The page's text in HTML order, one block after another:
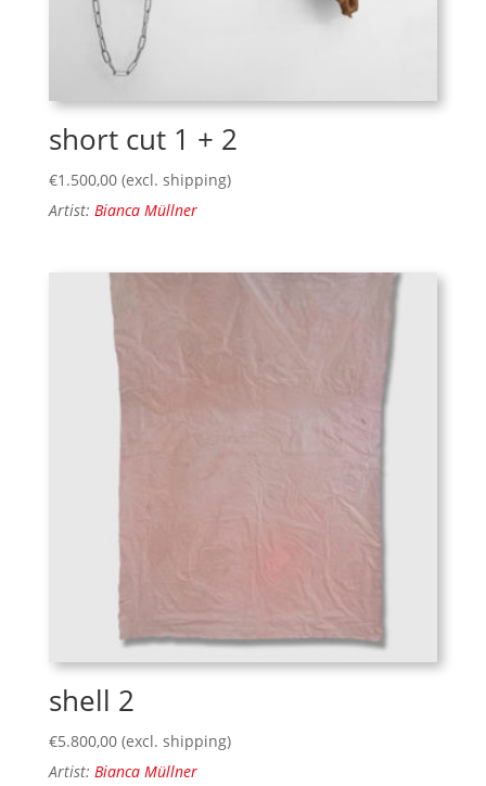
short cut 1 + 2
€1.500,00 (excl. shipping)
Artist: Bianca Müllner
shell 2
€5.800,00 (excl. shipping)
Artist: Bianca Müllner